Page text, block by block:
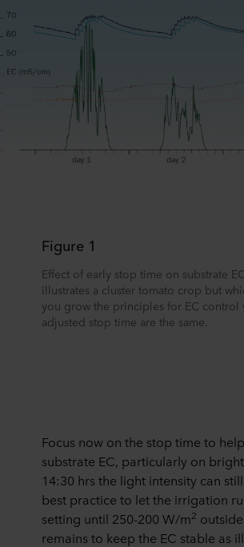
Figure 1
Effect of early stop time on substrate
illustrates a cluster tomato crop but
you grow the principles for EC control
adjusted stop time are the same.
Focus now on the stop time to
substrate EC, particularly on
14:30 hrs the light intensity can
best practice to let the irrigation
setting until 250-200 W/m2
remains to keep the EC stable as